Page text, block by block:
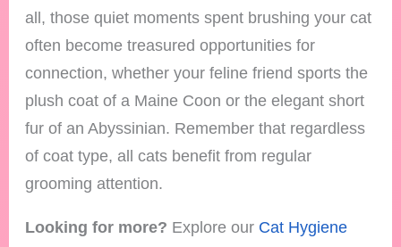
all, those quiet moments spent brushing your cat
often become treasured opportunities for
connection, whether your feline friend sports the
plush coat of a Maine Coon or the elegant short
fur of an Abyssinian. Remember that regardless
of coat type, all cats benefit from regular
grooming attention.
Looking for more? Explore our Cat Hygiene